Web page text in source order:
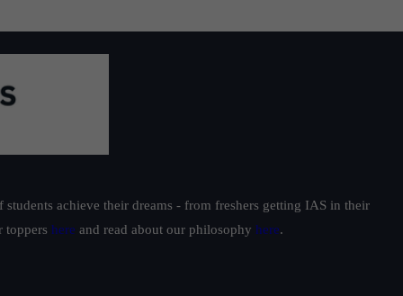
achieve their dreams - from freshers getting IAS in their
toppers here and read about our philosophy here.